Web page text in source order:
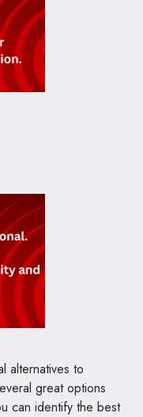
alternatives to
great options
can identify the best